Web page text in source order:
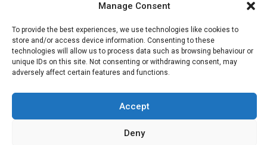
Manage Consent
To provide the best experiences, we use technologies like cookies to
store and/or access device information. Consenting to these
technologies will allow us to process data such as browsing behaviour or
unique IDs on this site. Not consenting or withdrawing consent, may
adversely affect certain features and functions.
Accept
Deny
company in Canary Wharf, Builders Services London
Group is here to help. Our focus on quality workmanship,
honest advice, and customer satisfaction makes us a
trusted choice for building services throughout the area.